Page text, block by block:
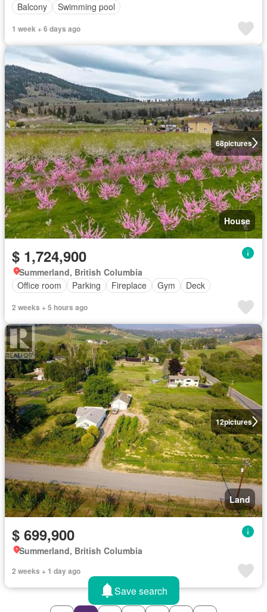
Balcony
Swimming pool
1 week + 6 days ago
68pictures
House
$ 1,724,900
Summerland, British Columbia
Office room
Parking Fireplace Gym Deck
2 weeks + 5 hours ago
12pictures
Land
$ 699,900
Summerland, British Columbia
2 weeks + 1 day ago
Save search